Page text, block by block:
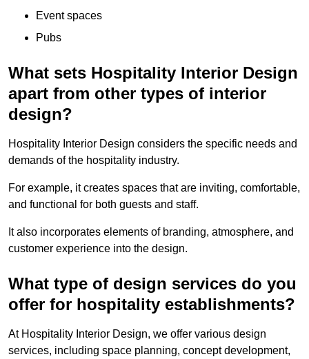
Event spaces
Pubs
What sets Hospitality Interior Design
apart from other types of interior
design?
Hospitality Interior Design considers the specific needs and
demands of the hospitality industry.
For example, it creates spaces that are inviting, comfortable,
and functional for both guests and staff.
It also incorporates elements of branding, atmosphere, and
customer experience into the design.
What type of design services do you
offer for hospitality establishments?
At Hospitality Interior Design, we offer various design
services, including space planning, concept development,